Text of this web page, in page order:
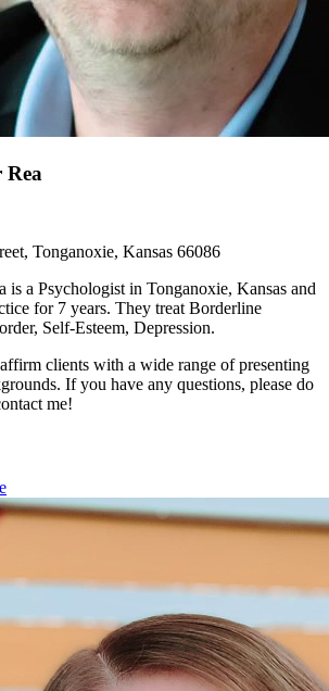
Rea
Tonganoxie, Kansas 66086
is a Psychologist in Tonganoxie, Kansas and
for 7 years. They treat Borderline
Self-Esteem, Depression.
clients with a wide range of presenting
If you have any questions, please do
me!